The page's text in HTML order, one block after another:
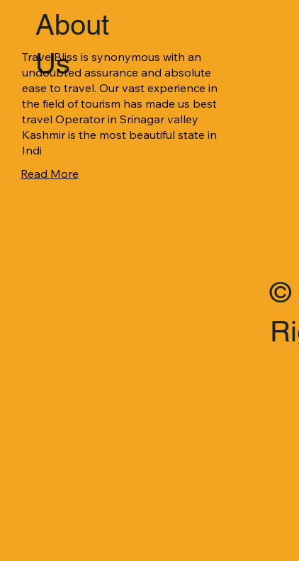
About
Us
TravelBliss is synonymous with an
undoubted assurance and absolute
ease to travel. Our vast experience in
the field of tourism has made us best
travel Operator in Srinagar valley
Kashmir is the most beautiful state in
Indi
Read More
©